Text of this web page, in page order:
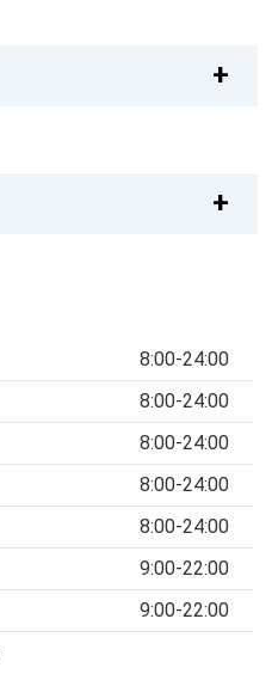
8:00-24:00
8:00-24:00
8:00-24:00
8:00-24:00
8:00-24:00
9:00-22:00
9:00-22:00